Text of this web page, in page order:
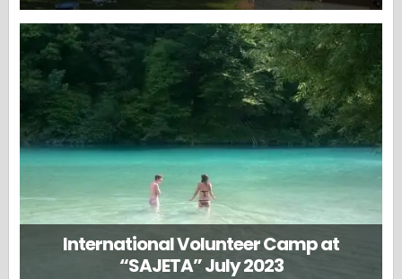
International Volunteer Camp at
“SAJETA” July 2023